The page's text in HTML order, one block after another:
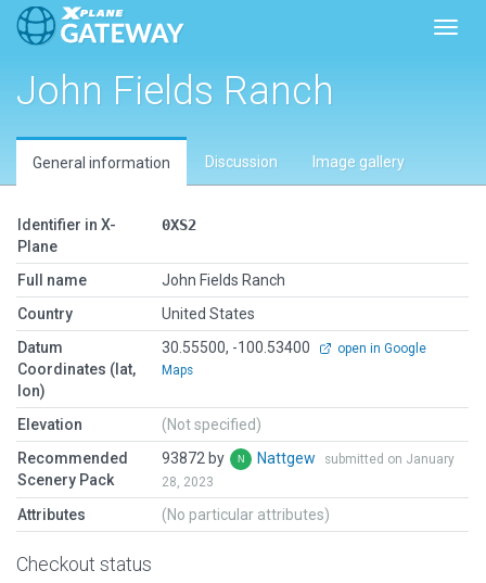
John Fields Ranch
General information Discussion Image gallery
Identifier in X-
Plane
0XS2
Full name
John Fields Ranch
Country
United States
Datum
Coordinates (lat,
lon)
30.55500, -100.53400
open in Google
Maps
Elevation
(Not specified)
Recommended
Scenery Pack
93872 by Nattgew
submitted on January
28, 2023
Attributes (No particular attributes)
Checkout status